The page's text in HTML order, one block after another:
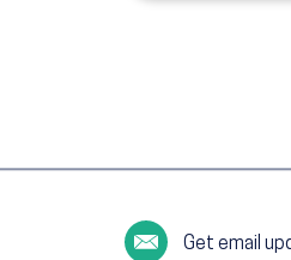
Get email